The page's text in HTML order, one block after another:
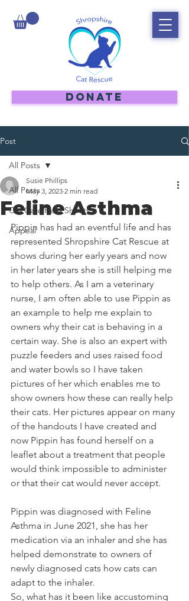
DONATE
Post
All Posts
Cat Care Help Sheets
Appeal
All Posts
Feline Asthma
Susie Phillips
May 3, 2023 2 min read
Pippin has had an eventful life and has
represented Shropshire Cat Rescue at
shows during her early years and now
in her later years she is still helping me
to help others. As I am a veterinary
nurse, I am often able to use Pippin as
an example to help me explain to
owners why their cat is behaving in a
certain way. She is also an expert with
puzzle feeders and uses raised food
and water bowls so I have taken
pictures of her which enables me to
show owners how these can really help
their cats. Her pictures appear on many
of the handouts I have created and
now Pippin has found herself on a
leaflet about a treatment that people
would think impossible to administer
or that their cat would never accept.
Pippin was diagnosed with Feline
Asthma in June 2021, she has her
medication via an inhaler and she has
helped demonstrate to owners of
newly diagnosed cats how cats can
adapt to the inhaler.
So, what has it been like accustoming